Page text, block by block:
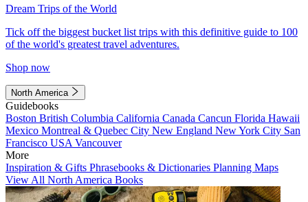
Dream Trips of the World
Tick off the biggest bucket list trips with this definitive guide to 100
of the world's greatest travel adventures.
Shop now
North America
Guidebooks
Boston British Columbia California Canada Cancun Florida Hawaii
Mexico Montreal & Quebec City New England New York City San
Francisco USA Vancouver
More
Inspiration & Gifts Phrasebooks & Dictionaries Planning Maps
View All North America Books